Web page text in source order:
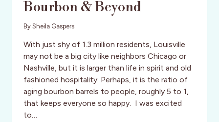
Bourbon & Beyond
By Sheila Gaspers
With just shy of 1.3 million residents, Louisville
may not be a big city like neighbors Chicago or
Nashville, but it is larger than life in spirit and old
fashioned hospitality. Perhaps, it is the ratio of
aging bourbon barrels to people, roughly 5 to 1,
that keeps everyone so happy. I was excited
to…